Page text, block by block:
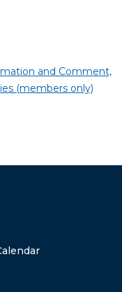
and Comment,
(members only)